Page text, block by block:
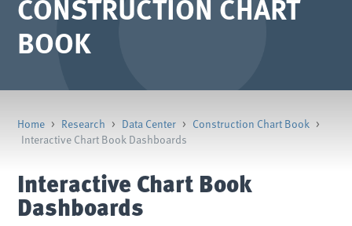
BOOK
Home > Research > Data Center > Construction Chart Book >
Interactive Chart Book Dashboards
Interactive Chart Book
Dashboards